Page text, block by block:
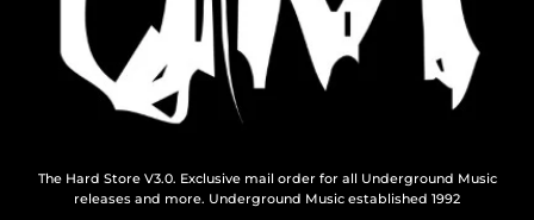
The Hard Store V3.0. Exclusive mail order for all Underground Music
releases and more. Underground Music established 1992